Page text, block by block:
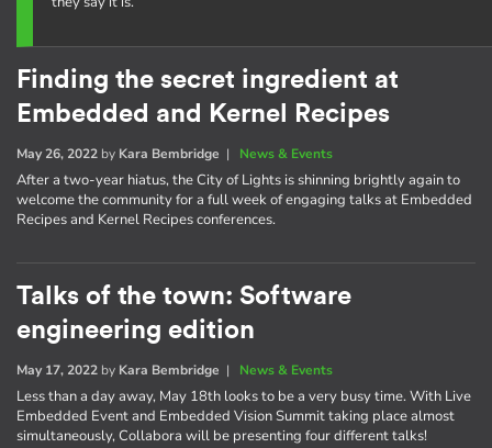
Finding the secret ingredient at
Embedded and Kernel Recipes
May 26, 2022 by Kara Bembridge | News & Events
After a two-year hiatus, the City of Lights is shinning brightly again to
welcome the community for a full week of engaging talks at Embedded
Recipes and Kernel Recipes conferences.
Talks of the town: Software
engineering edition
May 17, 2022 by Kara Bembridge | News & Events
Less than a day away, May 18th looks to be a very busy time. With Live
Embedded Event and Embedded Vision Summit taking place almost
simultaneously, Collabora will be presenting four different talks!